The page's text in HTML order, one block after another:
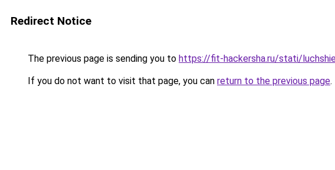
Redirect Notice
The previous page is sending you to https://fit-hackersha.ru/stati/
If you do not want to visit that page, you can return to the previous page.